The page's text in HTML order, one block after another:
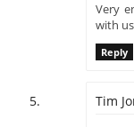
Very
with
Reply
Tim